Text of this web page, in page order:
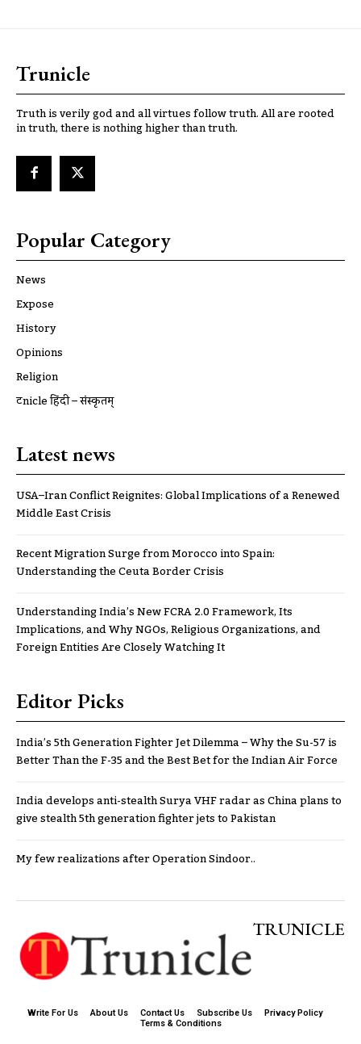
Trunicle
Truth is verily god and all virtues follow truth. All are rooted
in truth, there is nothing higher than truth.
Popular Category
News
Expose
History
Opinions
Religion
ट्रूnicle हिंदी – संस्कृतम्
Latest news
USA–Iran Conflict Reignites: Global Implications of a Renewed
Middle East Crisis
Recent Migration Surge from Morocco into Spain:
Understanding the Ceuta Border Crisis
Understanding India’s New FCRA 2.0 Framework, Its
Implications, and Why NGOs, Religious Organizations, and
Foreign Entities Are Closely Watching It
Editor Picks
India’s 5th Generation Fighter Jet Dilemma – Why the Su-57 is
Better Than the F-35 and the Best Bet for the Indian Air Force
India develops anti-stealth Surya VHF radar as China plans to
give stealth 5th generation fighter jets to Pakistan
My few realizations after Operation Sindoor..
TRUNICLE
Write For Us About Us Contact Us Subscribe Us
Privacy Policy
Terms & Conditions